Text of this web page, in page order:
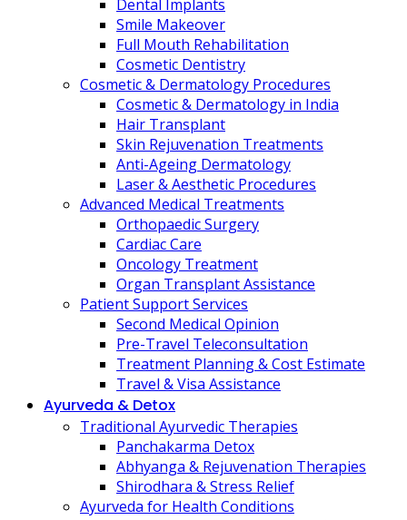
Dental Implants
Smile Makeover
Full Mouth Rehabilitation
Cosmetic Dentistry
Cosmetic & Dermatology Procedures
Cosmetic & Dermatology in India
Hair Transplant
Skin Rejuvenation Treatments
Anti-Ageing Dermatology
Laser & Aesthetic Procedures
Advanced Medical Treatments
Orthopaedic Surgery
Cardiac Care
Oncology Treatment
Organ Transplant Assistance
Patient Support Services
Second Medical Opinion
Pre-Travel Teleconsultation
Treatment Planning & Cost Estimate
Travel & Visa Assistance
Ayurveda & Detox
Traditional Ayurvedic Therapies
Panchakarma Detox
Abhyanga & Rejuvenation Therapies
Shirodhara & Stress Relief
Ayurveda for Health Conditions